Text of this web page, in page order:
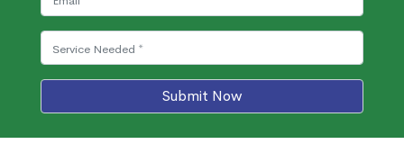
Submit Now